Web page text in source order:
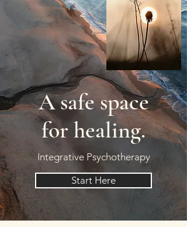
A safe space
for healing.
Integrative Psychotherapy
Start Here